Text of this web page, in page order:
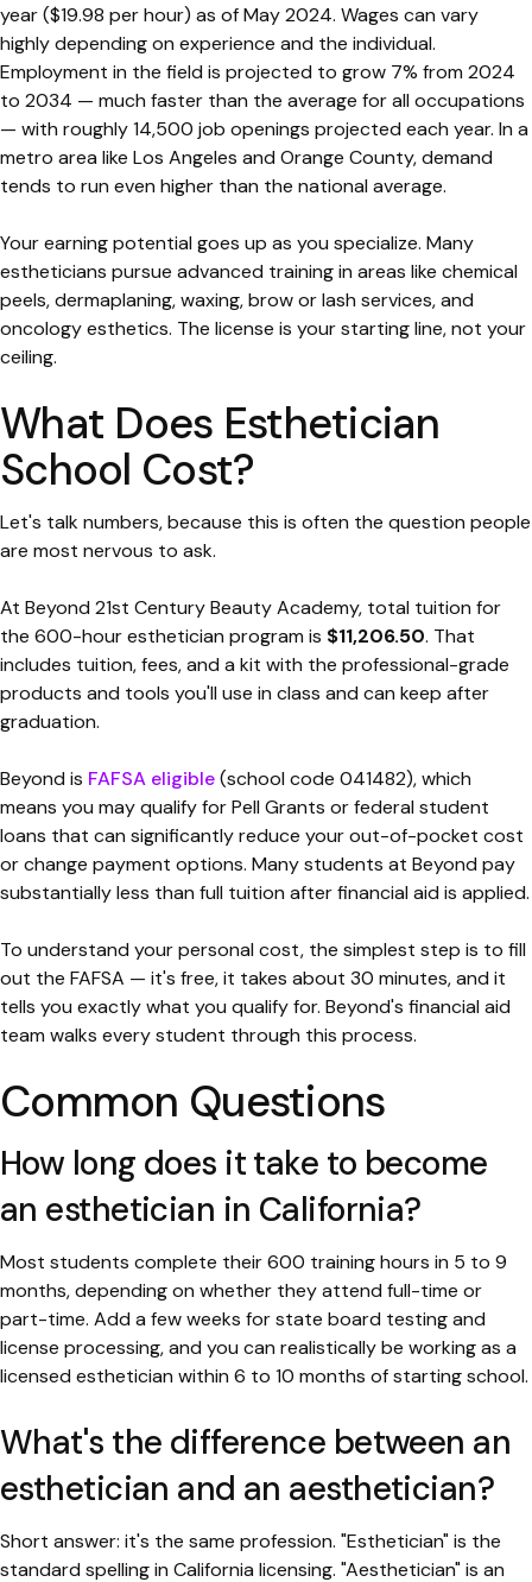
year ($19.98 per hour) as of May 2024. Wages can vary
highly depending on experience and the individual.
Employment in the field is projected to grow 7% from 2024
to 2034 — much faster than the average for all occupations
— with roughly 14,500 job openings projected each year. In a
metro area like Los Angeles and Orange County, demand
tends to run even higher than the national average.
Your earning potential goes up as you specialize. Many
estheticians pursue advanced training in areas like chemical
peels, dermaplaning, waxing, brow or lash services, and
oncology esthetics. The license is your starting line, not your
ceiling.
What Does Esthetician
School Cost?
Let's talk numbers, because this is often the question people
are most nervous to ask.
At Beyond 21st Century Beauty Academy, total tuition for
the 600-hour esthetician program is $11,206.50. That
includes tuition, fees, and a kit with the professional-grade
products and tools you'll use in class and can keep after
graduation.
Beyond is FAFSA eligible(school code 041482), which
means you may qualify for Pell Grants or federal student
loans that can significantly reduce your out-of-pocket cost
or change payment options. Many students at Beyond pay
substantially less than full tuition after financial aid is applied.
To understand your personal cost, the simplest step is to fill
out the FAFSA — it's free, it takes about 30 minutes, and it
tells you exactly what you qualify for. Beyond's financial aid
team walks every student through this process.
Common Questions
How long does it take to become
an esthetician in California?
Most students complete their 600 training hours in 5 to 9
months, depending on whether they attend full-time or
part-time. Add a few weeks for state board testing and
license processing, and you can realistically be working as a
licensed esthetician within 6 to 10 months of starting school.
What's the difference between an
esthetician and an aesthetician?
Short answer: it's the same profession. "Esthetician" is the
standard spelling in California licensing. "Aesthetician" is an